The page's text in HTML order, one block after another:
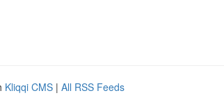
Kliqqi CMS | All RSS Feeds